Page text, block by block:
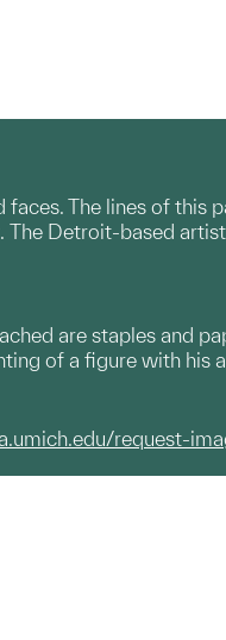
The lines of this
Detroit-based
are staples and
of a figure with his
request-